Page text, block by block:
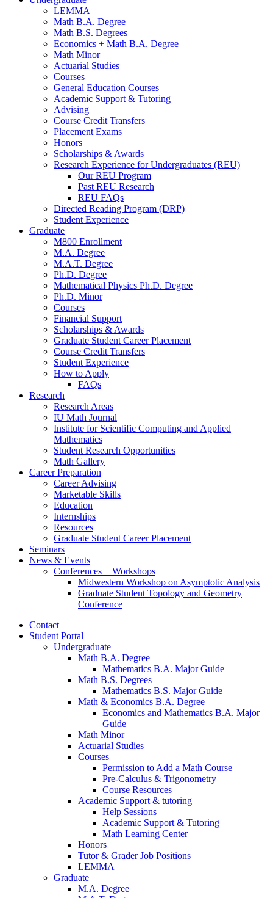
LEMMA
Math B.A. Degree
Math B.S. Degrees
Economics + Math B.A. Degree
Math Minor
Actuarial Studies
Courses
General Education Courses
Academic Support & Tutoring
Advising
Course Credit Transfers
Placement Exams
Honors
Scholarships & Awards
Research Experience for Undergraduates (REU)
Our REU Program
Past REU Research
REU FAQs
Directed Reading Program (DRP)
Student Experience
Graduate
M800 Enrollment
M.A. Degree
M.A.T. Degree
Ph.D. Degree
Mathematical Physics Ph.D. Degree
Ph.D. Minor
Courses
Financial Support
Scholarships & Awards
Graduate Student Career Placement
Course Credit Transfers
Student Experience
How to Apply
FAQs
Research
Research Areas
IU Math Journal
Institute for Scientific Computing and Applied
Mathematics
Student Research Opportunities
Math Gallery
Career Preparation
Career Advising
Marketable Skills
Education
Internships
Resources
Graduate Student Career Placement
Seminars
News & Events
Conferences + Workshops
Midwestern Workshop on Asymptotic Analysis
Graduate Student Topology and Geometry
Conference
Contact
Student Portal
Undergraduate
Math B.A. Degree
Mathematics B.A. Major Guide
Math B.S. Degrees
Mathematics B.S. Major Guide
Math & Economics B.A. Degree
Economics and Mathematics B.A. Major
Guide
Math Minor
Actuarial Studies
Courses
Permission to Add a Math Course
Pre-Calculus & Trigonometry
Course Resources
Academic Support & tutoring
Help Sessions
Academic Support & Tutoring
Math Learning Center
Honors
Tutor& Grader Job Positions
LEMMA
Graduate
M.A. Degree